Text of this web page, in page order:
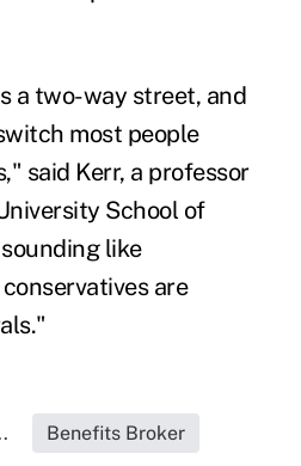
a two-way street, and
most people
said Kerr, a professor
School of
like
are
Benefits Broker